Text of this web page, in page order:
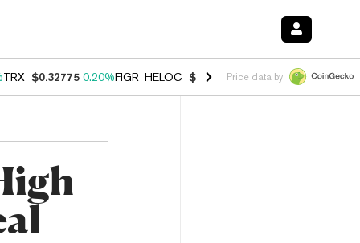
TRX $0.32775 0.20%FIGR_HELOC $1.035 1.40%HYPE $56.01
Price data by